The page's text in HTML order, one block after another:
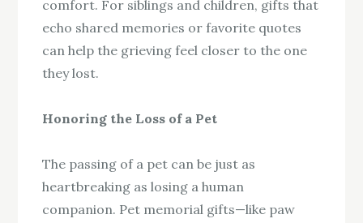
comfort. For siblings and children, gifts that
echo shared memories or favorite quotes
can help the grieving feel closer to the one
they lost.
Honoring the Loss of a Pet
The passing of a pet can be just as
heartbreaking as losing a human
companion. Pet memorial gifts—like paw